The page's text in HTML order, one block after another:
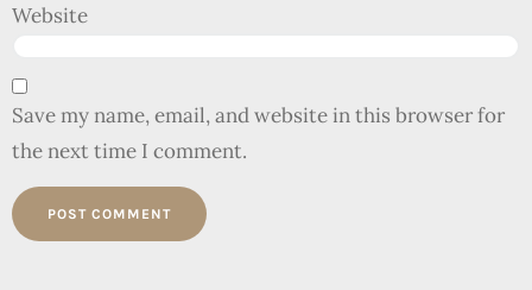
Website
Save my name, email, and website in this browser for
the next time I comment.